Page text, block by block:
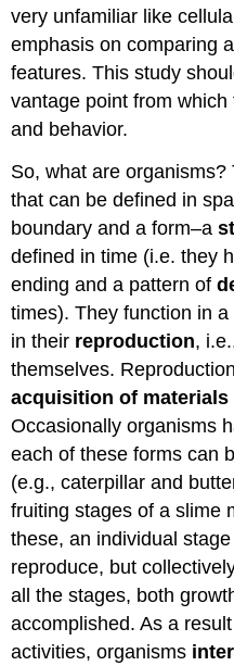
very unfamiliar like
emphasis on comparing
features. This study
vantage point from
and behavior.
So, what are
that can be defined in
boundary and a form–a
defined in time (i.e. they
ending and a pattern of
times). They function in
in their reproduction,
themselves.
acquisition of materials
Occasionally organisms
each of these forms can
(e.g., caterpillar and
fruiting stages of a slime
these, an individual
reproduce, but
all the stages, both
accomplished. As a
activities, organisms